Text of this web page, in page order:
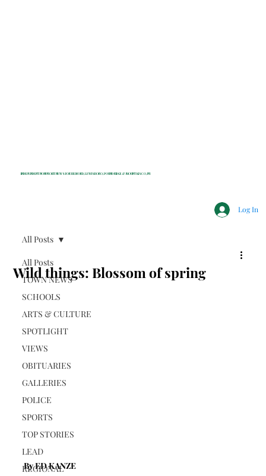
INDEPENDENT NONPROFIT NEWS FOR BEDFORD, LEWISBORO, POUND RIDGE & MOUNT KISCO, NY
Log In
All Posts
TOWN NEWS
SCHOOLS
ARTS & CULTURE
SPOTLIGHT
VIEWS
OBITUARIES
GALLERIES
POLICE
SPORTS
TOP STORIES
LEAD
REGIONAL
All Posts
Wild things: Blossom of spring
By ED KANZE